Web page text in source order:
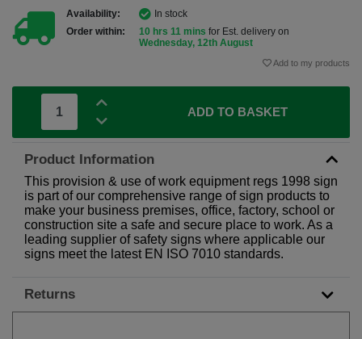
Availability:
In stock
Order within:
10 hrs 11 mins for Est. delivery on
Wednesday, 12th August
Add to my products
ADD TO BASKET
Product Information
This provision & use of work equipment regs 1998 sign
is part of our comprehensive range of sign products to
make your business premises, office, factory, school or
construction site a safe and secure place to work. As a
leading supplier of safety signs where applicable our
signs meet the latest EN ISO 7010 standards.
Returns